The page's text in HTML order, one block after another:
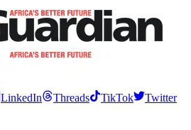
LinkedIn Threads TikTok
Twitter